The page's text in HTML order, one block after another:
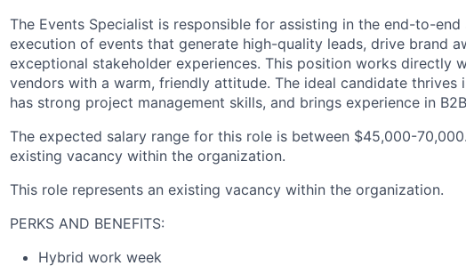
The Events Specialist is responsible for assisting in the end-to-end
execution of events that generate high-quality leads, drive brand
exceptional stakeholder experiences. This position works directly
vendors with a warm, friendly attitude. The ideal candidate thrives
has strong project management skills, and brings experience in B2B
The expected salary range for this role is between $45,000-70,000
existing vacancy within the organization.
This role represents an existing vacancy within the organization.
PERKS AND BENEFITS:
Hybrid work week